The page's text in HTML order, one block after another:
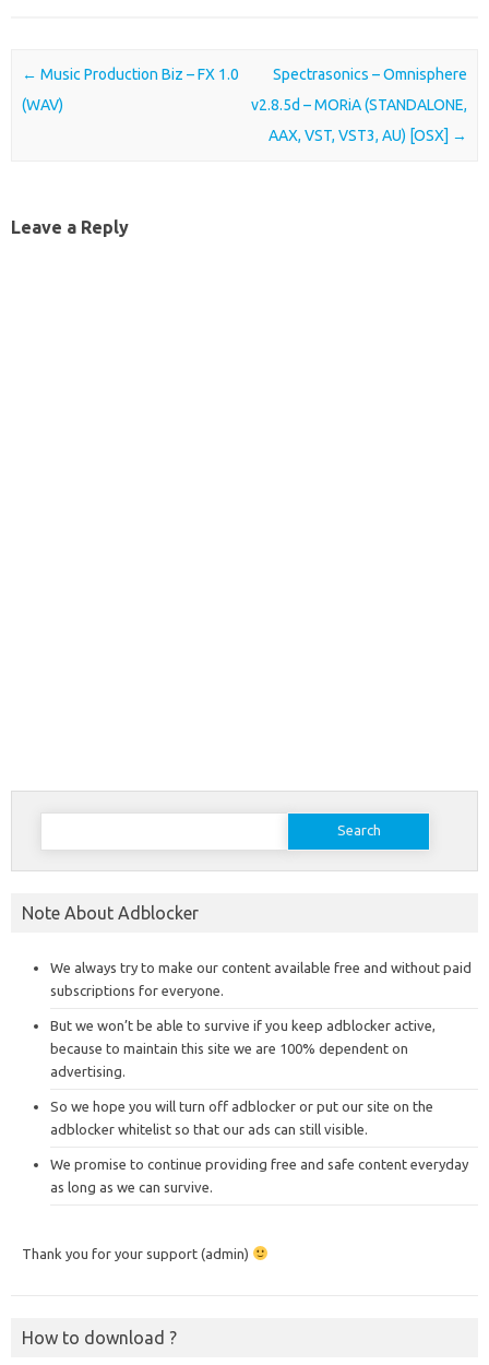
Post navigation
← Music Production Biz – FX 1.0
(WAV)
Spectrasonics – Omnisphere
v2.8.5d – MORiA (STANDALONE,
AAX, VST, VST3, AU) [OSX] →
Leave a Reply
Search
Note About Adblocker
We always try to make our content available free and without paid
subscriptions for everyone.
But we won’t be able to survive if you keep adblocker active,
because to maintain this site we are 100% dependent on
advertising.
So we hope you will turn off adblocker or put our site on the
adblocker whitelist so that our ads can still visible.
We promise to continue providing free and safe content everyday
as long as we can survive.
Thank you for your support (admin)
How to download ?